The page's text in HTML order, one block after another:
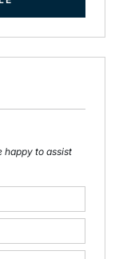
happy to assist